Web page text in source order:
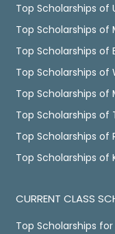
Top Scholarships of
Top Scholarships of
Top Scholarships of
Top Scholarships of
Top Scholarships of
Top Scholarships of
Top Scholarships of
Top Scholarships of
CURRENT CLASS
Top Scholarships for